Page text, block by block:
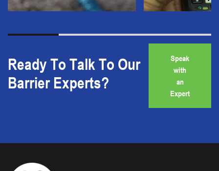
Ready To Talk To Our
Barrier Experts?
Speak
with
an
Expert